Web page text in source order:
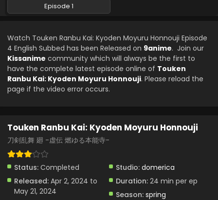
Episode 1
Watch Touken Ranbu Kai: Kyoden Moyuru Honnouji Episode
4 English Subbed has been Released on 9anime. Join our
Kissanime community which will always be the first to
have the complete latest episode online of Touken
Ranbu Kai: Kyoden Moyuru Honnouji. Please reload the
page if the video error occurs.
Touken Ranbu Kai: Kyoden Moyuru Honnouji
刀剣乱舞 廻 -虚伝 燃ゆる本能寺-
Status: Completed Studio: domerica
Released: Apr 2, 2024 to
May 21, 2024
Duration: 24 min per ep
Season: spring